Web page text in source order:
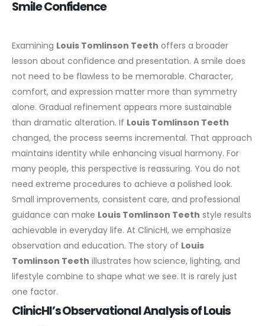
Smile Confidence
Examining Louis Tomlinson Teeth offers a broader
lesson about confidence and presentation. A smile does
not need to be flawless to be memorable. Character,
comfort, and expression matter more than symmetry
alone. Gradual refinement appears more sustainable
than dramatic alteration. If Louis Tomlinson Teeth
changed, the process seems incremental. That approach
maintains identity while enhancing visual harmony. For
many people, this perspective is reassuring. You do not
need extreme procedures to achieve a polished look.
Small improvements, consistent care, and professional
guidance can make Louis Tomlinson Teeth style results
achievable in everyday life. At ClinicHI, we emphasize
observation and education. The story of Louis
Tomlinson Teeth illustrates how science, lighting, and
lifestyle combine to shape what we see. It is rarely just
one factor.
ClinicHI’s Observational Analysis of Louis